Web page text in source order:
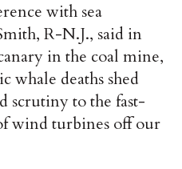
with sea
R-N.J., said in
in the coal mine,
whale deaths shed
scrutiny to the fast-
wind turbines off our